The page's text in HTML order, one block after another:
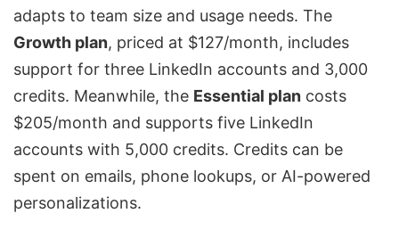
adapts to team size and usage needs. The
Growth plan, priced at $127/month, includes
support for three LinkedIn accounts and 3,000
credits. Meanwhile, the Essential plan costs
$205/month and supports five LinkedIn
accounts with 5,000 credits. Credits can be
spent on emails, phone lookups, or AI-powered
personalizations.